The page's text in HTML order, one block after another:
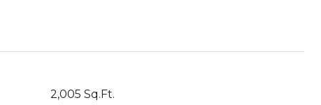
2,005 Sq.Ft.